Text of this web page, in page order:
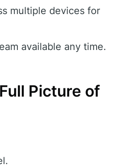
multiple devices for
available any time.
Picture of